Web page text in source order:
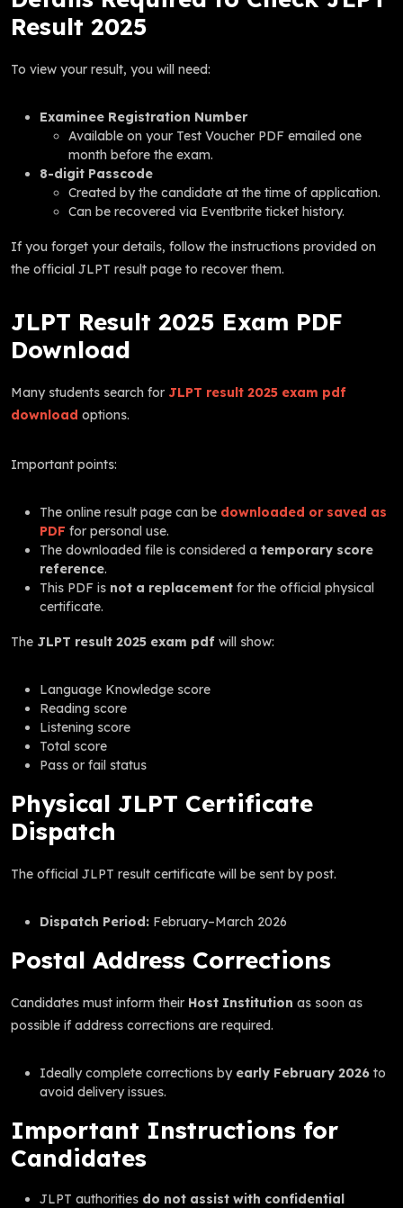
Result 2025
To view your result, you will need:
Examinee Registration Number
Available on your Test Voucher PDF emailed one
month before the exam.
8-digit Passcode
Created by the candidate at the time of application.
Can be recovered via Eventbrite ticket history.
If you forget your details, follow the instructions provided on
the official JLPT result page to recover them.
JLPT Result 2025 Exam PDF
Download
Many students search for JLPT result 2025 exam pdf
download options.
Important points:
The online result page can be downloaded or saved as
PDF for personal use.
The downloaded file is considered a temporary score
reference.
This PDF is not a replacement for the official physical
certificate.
The JLPT result 2025 exam pdf will show:
Language Knowledge score
Reading score
Listening score
Total score
Pass or fail status
Physical JLPT Certificate
Dispatch
The official JLPT result certificate will be sent by post.
Dispatch Period: February–March 2026
Postal Address Corrections
Candidates must inform their Host Institution as soon as
possible if address corrections are required.
Ideally complete corrections by early February 2026 to
avoid delivery issues.
Important Instructions for
Candidates
JLPT authorities do not assist with confidential